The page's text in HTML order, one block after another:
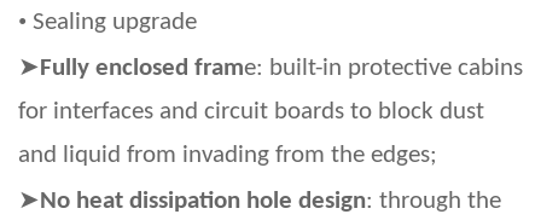
• Sealing upgrade
➤Fully enclosed frame: built-in protective cabins
for interfaces and circuit boards to block dust
and liquid from invading from the edges;
➤No heat dissipation hole design: through the